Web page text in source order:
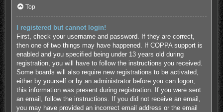
Top
I registered but cannot login!
First, check your username and password. If they are correct,
then one of two things may have happened. If COPPA support is
enabled and you specified being under 13 years old during
registration, you will have to follow the instructions you received.
Some boards will also require new registrations to be activated,
either by yourself or by an administrator before you can logon;
this information was present during registration. If you were sent
an email, follow the instructions. If you did not receive an email,
you may have provided an incorrect email address or the email